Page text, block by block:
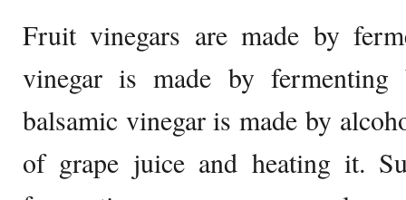
Fruit vinegars are made by
vinegar is made by fermenting
balsamic vinegar is made by
of grape juice and heating it.